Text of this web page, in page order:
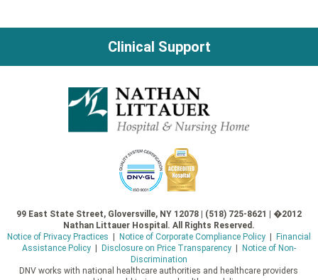
Clinical Support
99 East State Street, Gloversville, NY 12078 | (518) 725-8621 | �2012
Nathan Littauer Hospital. All Rights Reserved.
Notice of Privacy Practices
Notice of Corporate Compliance Policy|
Financial
Assistance Policy| Disclosure on Price Transparency|
Notice of Non-
Discrimination
DNV works with national healthcare authorities and healthcare providers